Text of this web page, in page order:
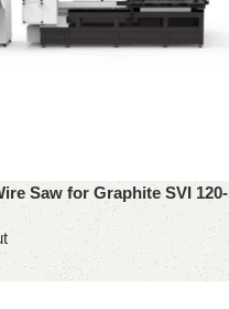
Saw for Graphite SVI 120-